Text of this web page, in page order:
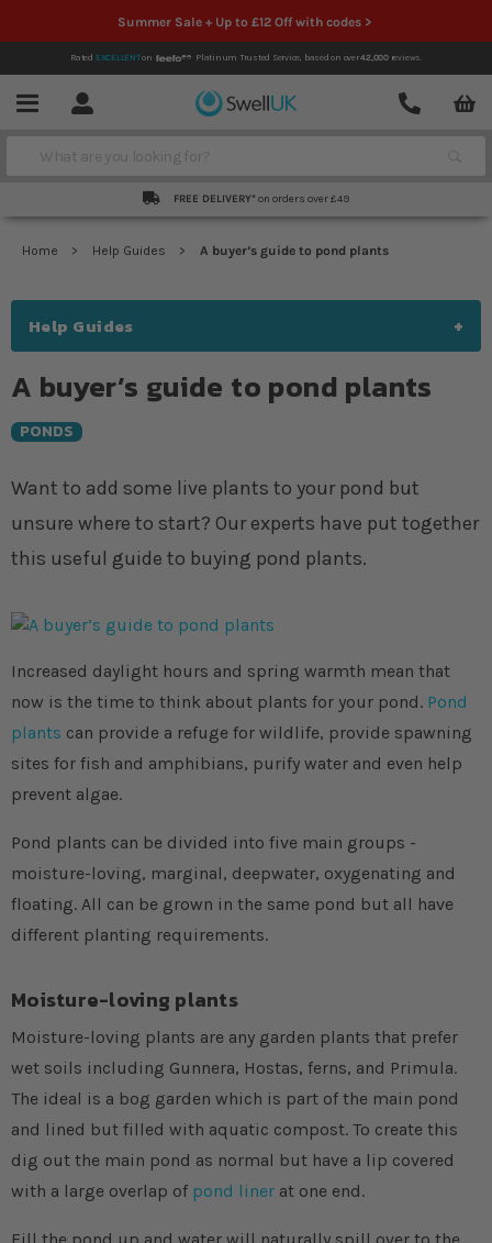
Summer Sale + Up to £12 Off with codes >
Rated EXCELLENTon Platinum Trusted Service, based on over42,000reviews.
Menu Account
Contact
Search
FREE DELIVERY* on orders over £49
Home Help Guides A buyer’s guide to pond plants
A buyer’s guide to pond plants
PONDS
Want to add some live plants to your pond but
unsure where to start? Our experts have put together
this useful guide to buying pond plants.
Increased daylight hours and spring warmth mean that
now is the time to think about plants for your pond. Pond
plants can provide a refuge for wildlife, provide spawning
sites for fish and amphibians, purify water and even help
prevent algae.
Pond plants can be divided into five main groups -
moisture-loving, marginal, deepwater, oxygenating and
floating. All can be grown in the same pond but all have
different planting requirements.
Moisture-loving plants
Moisture-loving plants are any garden plants that prefer
wet soils including Gunnera, Hostas, ferns, and Primula.
The ideal is a bog garden which is part of the main pond
and lined but filled with aquatic compost. To create this
dig out the main pond as normal but have a lip covered
with a large overlap of pond liner at one end.
Help Guides